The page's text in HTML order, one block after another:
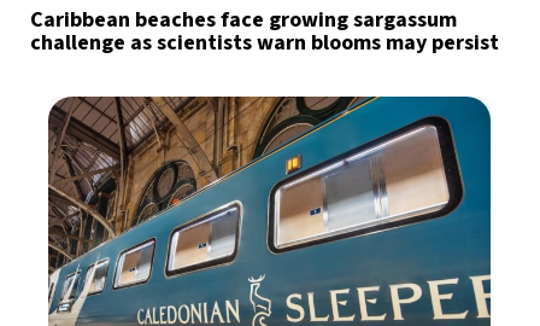
Caribbean beaches face growing sargassum
challenge as scientists warn blooms may persist